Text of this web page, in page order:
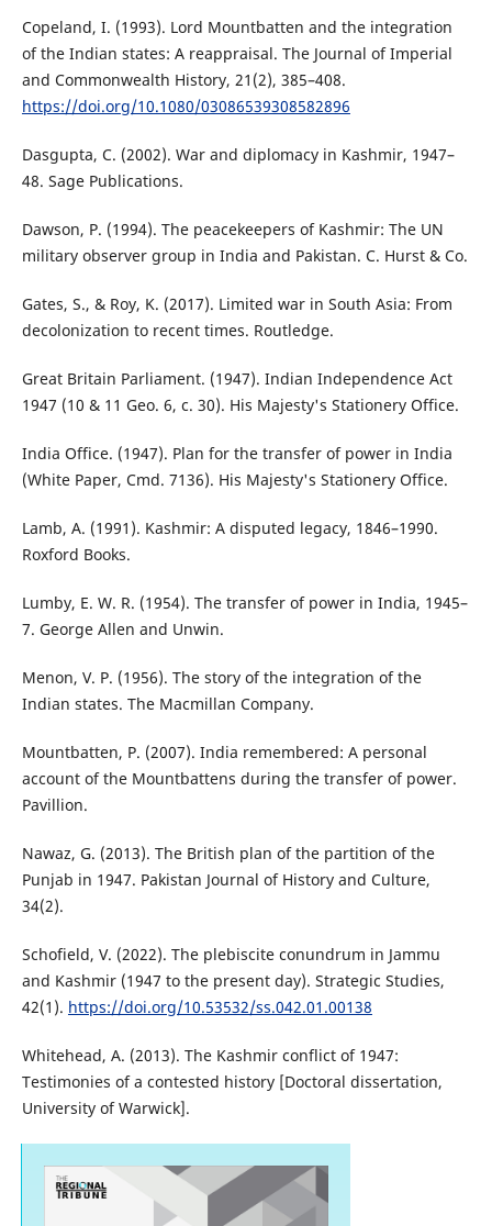
Copeland, I. (1993). Lord Mountbatten and the integration
of the Indian states: A reappraisal. The Journal of Imperial
and Commonwealth History, 21(2), 385–408.
https://doi.org/10.1080/03086539308582896
Dasgupta, C. (2002). War and diplomacy in Kashmir, 1947–
48. Sage Publications.
Dawson, P. (1994). The peacekeepers of Kashmir: The UN
military observer group in India and Pakistan. C. Hurst & Co.
Gates, S., & Roy, K. (2017). Limited war in South Asia: From
decolonization to recent times. Routledge.
Great Britain Parliament. (1947). Indian Independence Act
1947 (10 & 11 Geo. 6, c. 30). His Majesty's Stationery Office.
India Office. (1947). Plan for the transfer of power in India
(White Paper, Cmd. 7136). His Majesty's Stationery Office.
Lamb, A. (1991). Kashmir: A disputed legacy, 1846–1990.
Roxford Books.
Lumby, E. W. R. (1954). The transfer of power in India, 1945–
7. George Allen and Unwin.
Menon, V. P. (1956). The story of the integration of the
Indian states. The Macmillan Company.
Mountbatten, P. (2007). India remembered: A personal
account of the Mountbattens during the transfer of power.
Pavillion.
Nawaz, G. (2013). The British plan of the partition of the
Punjab in 1947. Pakistan Journal of History and Culture,
34(2).
Schofield, V. (2022). The plebiscite conundrum in Jammu
and Kashmir (1947 to the present day). Strategic Studies,
42(1). https://doi.org/10.53532/ss.042.01.00138
Whitehead, A. (2013). The Kashmir conflict of 1947:
Testimonies of a contested history [Doctoral dissertation,
University of Warwick].